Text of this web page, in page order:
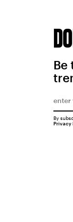
Be
By
Privacy